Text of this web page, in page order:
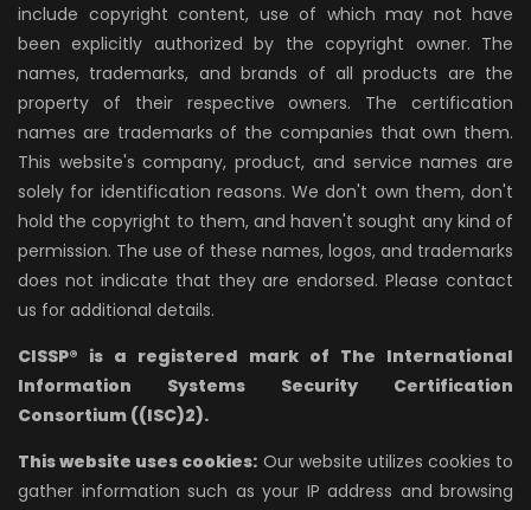
include copyright content, use of which may not have
been explicitly authorized by the copyright owner. The
names, trademarks, and brands of all products are the
property of their respective owners. The certification
names are trademarks of the companies that own them.
This website's company, product, and service names are
solely for identification reasons. We don't own them, don't
hold the copyright to them, and haven't sought any kind of
permission. The use of these names, logos, and trademarks
does not indicate that they are endorsed. Please contact
us for additional details.
CISSP® is a registered mark of The International
Information Systems Security Certification
Consortium ((ISC)2).
This website uses cookies: Our website utilizes cookies to
gather information such as your IP address and browsing